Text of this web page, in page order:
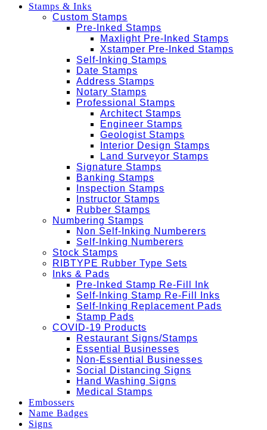
Stamps & Inks
Custom Stamps
Pre-Inked Stamps
Maxlight Pre-Inked Stamps
Xstamper Pre-Inked Stamps
Self-Inking Stamps
Date Stamps
Address Stamps
Notary Stamps
Professional Stamps
Architect Stamps
Engineer Stamps
Geologist Stamps
Interior Design Stamps
Land Surveyor Stamps
Signature Stamps
Banking Stamps
Inspection Stamps
Instructor Stamps
Rubber Stamps
Numbering Stamps
Non Self-Inking Numberers
Self-Inking Numberers
Stock Stamps
RIBTYPE Rubber Type Sets
Inks & Pads
Pre-Inked Stamp Re-Fill Ink
Self-Inking Stamp Re-Fill Inks
Self-Inking Replacement Pads
Stamp Pads
COVID-19 Products
Restaurant Signs/Stamps
Essential Businesses
Non-Essential Businesses
Social Distancing Signs
Hand Washing Signs
Medical Stamps
Embossers
Name Badges
Signs